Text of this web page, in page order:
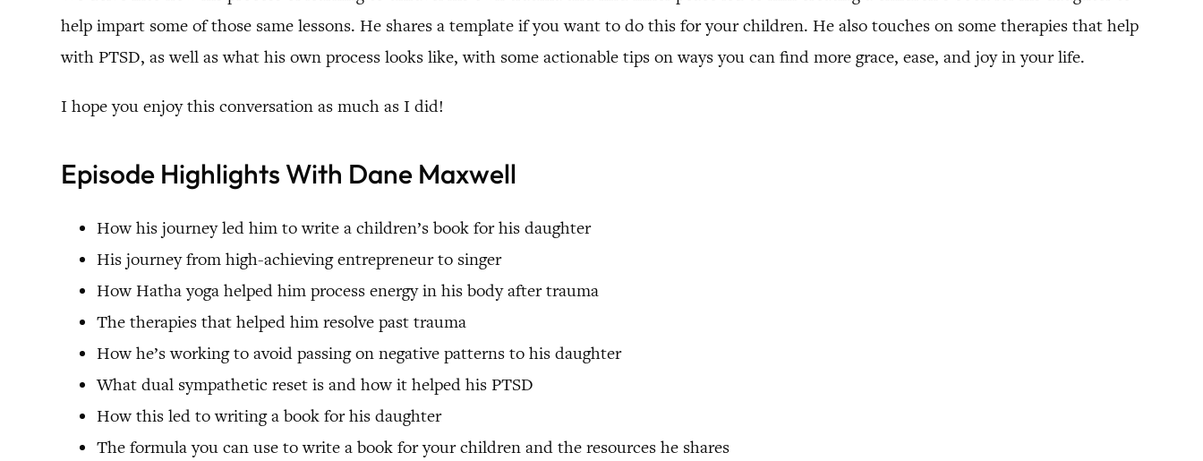
help impart some of those same lessons. He shares a template if you want to do this for your children. He also touches on some therapies that help
with PTSD, as well as what his own process looks like, with some actionable tips on ways you can find more grace, ease, and joy in your life.
I hope you enjoy this conversation as much as I did!
Episode Highlights With Dane Maxwell
How his journey led him to write a children’s book for his daughter
His journey from high-achieving entrepreneur to singer
How Hatha yoga helped him process energy in his body after trauma
The therapies that helped him resolve past trauma
How he’s working to avoid passing on negative patterns to his daughter
What dual sympathetic reset is and how it helped his PTSD
How this led to writing a book for his daughter
The formula you can use to write a book for your children and the resources he shares